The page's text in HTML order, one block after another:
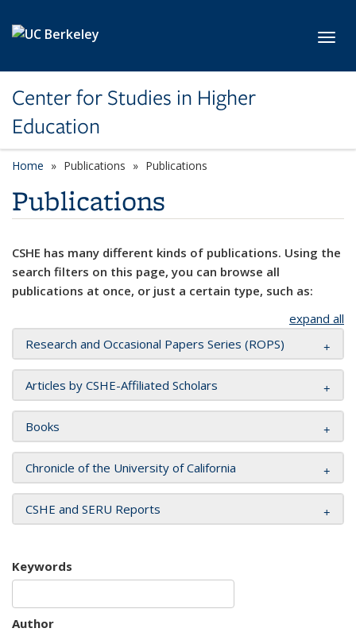
Center for Studies in Higher
Education
Home Publications Publications
Publications
CSHE has many different kinds of publications. Using the
search filters on this page, you can browse all
publications at once, or just a certain type, such as:
expand all
Research and Occasional Papers Series (ROPS)
Articles by CSHE-Affiliated Scholars
Books
Chronicle of the University of California
CSHE and SERU Reports
Keywords
Author